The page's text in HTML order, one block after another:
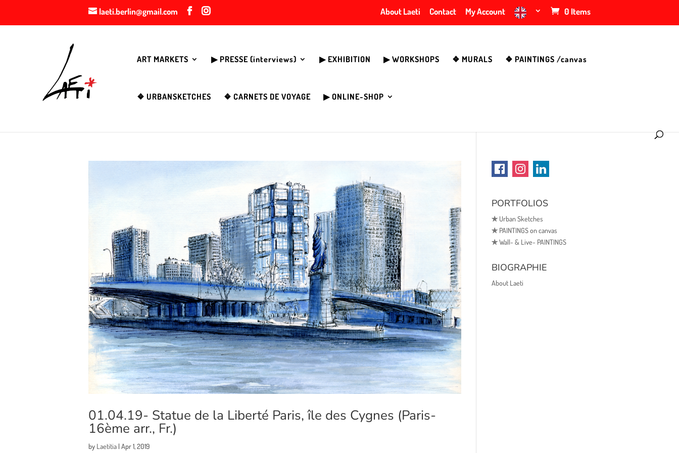
laeti.berlin@gmail.com About Laeti Contact My Account 0 Items
ART MARKETS ▶︎ PRESSE (interviews) ▶︎ EXHIBITION ▶︎ WORKSHOPS ❖ MURALS ❖ PAINTINGS /canvas
❖ URBANSKETCHES ❖ CARNETS DE VOYAGE ▶︎ ONLINE-SHOP
01.04.19- Statue de la Liberté Paris, île des Cygnes (Paris-
16ème arr., Fr.)
by Laetitia | Apr 1, 2019
PORTFOLIOS
✯Urban Sketches
✯PAINTINGS on canvas
✯Wall- & Live- PAINTINGS
BIOGRAPHIE
About Laeti